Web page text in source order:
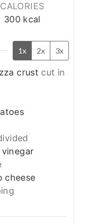
CALORIES
300 kcal
1x 2x 3x
crust cut in
cheese